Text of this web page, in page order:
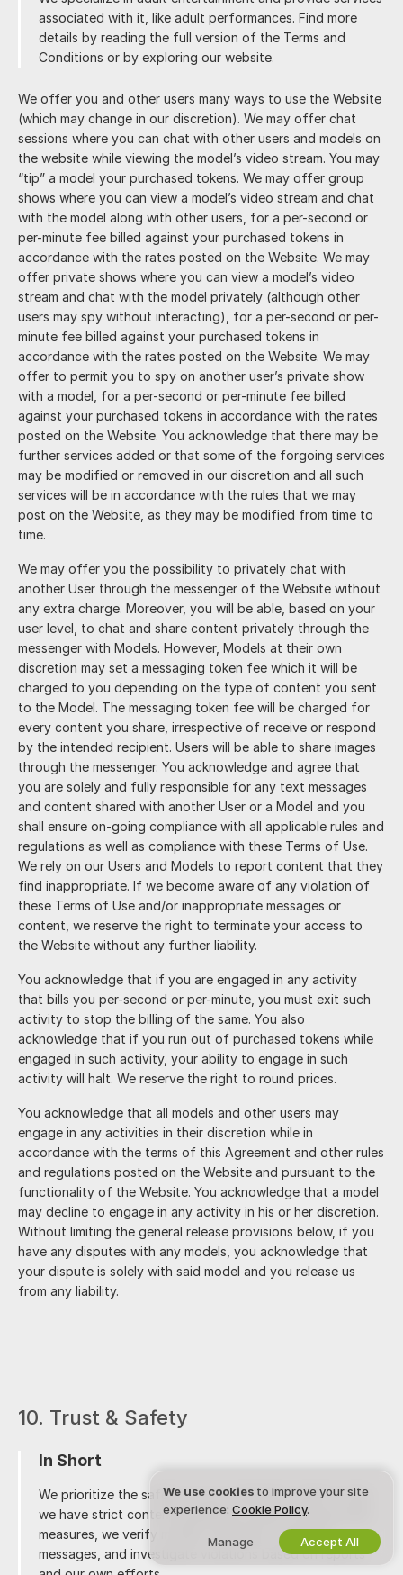
associated with it, like adult performances. Find more
details by reading the full version of the Terms and
Conditions or by exploring our website.
We offer you and other users many ways to use the Website
(which may change in our discretion). We may offer chat
sessions where you can chat with other users and models on
the website while viewing the model’s video stream. You may
“tip” a model your purchased tokens. We may offer group
shows where you can view a model’s video stream and chat
with the model along with other users, for a per-second or
per-minute fee billed against your purchased tokens in
accordance with the rates posted on the Website. We may
offer private shows where you can view a model’s video
stream and chat with the model privately (although other
users may spy without interacting), for a per-second or per-
minute fee billed against your purchased tokens in
accordance with the rates posted on the Website. We may
offer to permit you to spy on another user’s private show
with a model, for a per-second or per-minute fee billed
against your purchased tokens in accordance with the rates
posted on the Website. You acknowledge that there may be
further services added or that some of the forgoing services
may be modified or removed in our discretion and all such
services will be in accordance with the rules that we may
post on the Website, as they may be modified from time to
time.
We may offer you the possibility to privately chat with
another User through the messenger of the Website without
any extra charge. Moreover, you will be able, based on your
user level, to chat and share content privately through the
messenger with Models. However, Models at their own
discretion may set a messaging token fee which it will be
charged to you depending on the type of content you sent
to the Model. The messaging token fee will be charged for
every content you share, irrespective of receive or respond
by the intended recipient. Users will be able to share images
through the messenger. You acknowledge and agree that
you are solely and fully responsible for any text messages
and content shared with another User or a Model and you
shall ensure on-going compliance with all applicable rules and
regulations as well as compliance with these Terms of Use.
We rely on our Users and Models to report content that they
find inappropriate. If we become aware of any violation of
these Terms of Use and/or inappropriate messages or
content, we reserve the right to terminate your access to
the Website without any further liability.
You acknowledge that if you are engaged in any activity
that bills you per-second or per-minute, you must exit such
activity to stop the billing of the same. You also
acknowledge that if you run out of purchased tokens while
engaged in such activity, your ability to engage in such
activity will halt. We reserve the right to round prices.
You acknowledge that all models and other users may
engage in any activities in their discretion while in
accordance with the terms of this Agreement and other rules
and regulations posted on the Website and pursuant to the
functionality of the Website. You acknowledge that a model
may decline to engage in any activity in his or her discretion.
Without limiting the general release provisions below, if you
have any disputes with any models, you acknowledge that
your dispute is solely with said model and you release us
from any liability.
10. Trust & Safety
In Short
We prioritize the safety of our community, which is why
we have strict content guidelines in place. Among other
measures, we verify models' identities, moderate
messages, and investigate violations based on reports
We use cookies to improve your site
experience: Cookie Policy.
Manage Accept All